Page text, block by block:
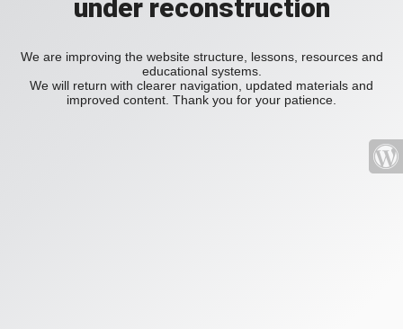
under reconstruction
We are improving the website structure, lessons, resources and
educational systems.
We will return with clearer navigation, updated materials and
improved content. Thank you for your patience.